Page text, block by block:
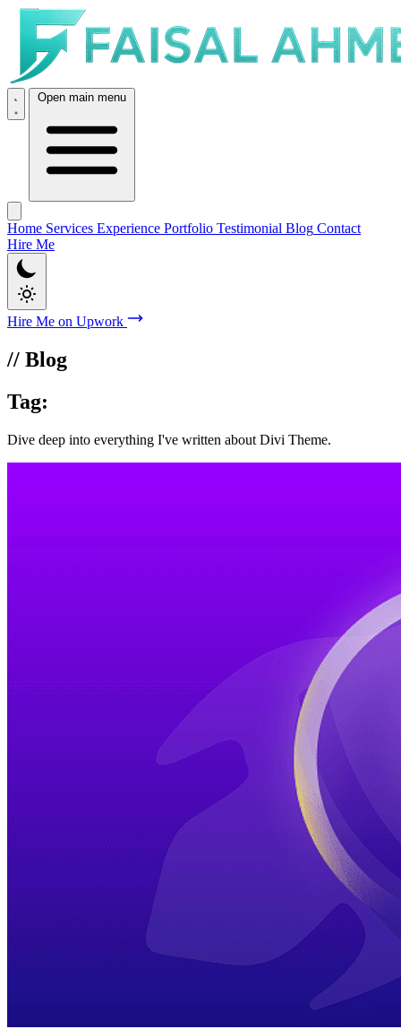
Open main menu
Home Services Experience Portfolio Testimonial Blog Contact
Hire Me
Hire Me on Upwork
// Blog
Tag:
Dive deep into everything I've written about Divi Theme.